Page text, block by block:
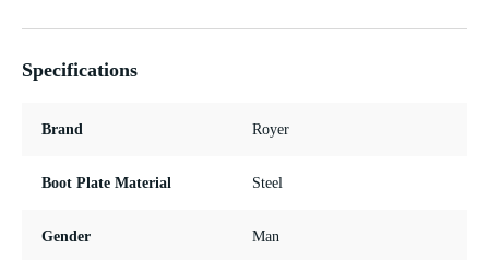
Specifications
Brand Royer
Boot Plate Material Steel
Gender Man